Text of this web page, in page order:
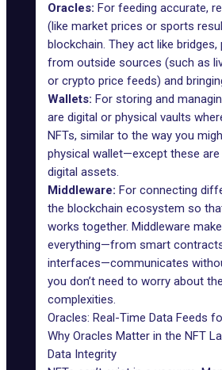
Oracles: For feeding accurate,
(like market prices or sports
blockchain. They act like bridges,
from outside sources (such as
or crypto price feeds) and
Wallets: For storing and
are digital or physical vaults
NFTs, similar to the way you
physical wallet—except these
digital assets.
Middleware: For connecting
the blockchain ecosystem so
works together. Middleware
everything—from smart
interfaces—communicates
you don’t need to worry about
complexities.
Oracles: Real-Time Data Feeds
Why Oracles Matter in the NFT
Data Integrity